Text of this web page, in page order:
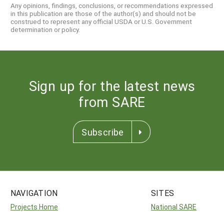
Any opinions, findings, conclusions, or recommendations expressed
in this publication are those of the author(s) and should not be
construed to represent any official USDA or U.S. Government
determination or policy.
Sign up for the latest news
from SARE
Subscribe
NAVIGATION
Projects Home
SITES
National SARE